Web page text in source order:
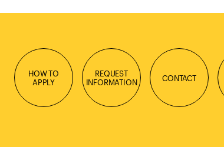
HOW TO
APPLY
REQUEST
INFORMATION
CONTACT